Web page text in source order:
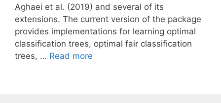
Aghaei et al. (2019) and several of its
extensions. The current version of the package
provides implementations for learning optimal
classification trees, optimal fair classification
trees, … Read more